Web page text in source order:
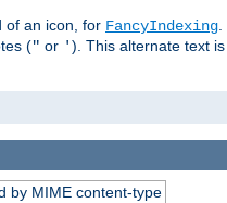
of an icon, for FancyIndexing
(" or '). This alternate text
by MIME content-type